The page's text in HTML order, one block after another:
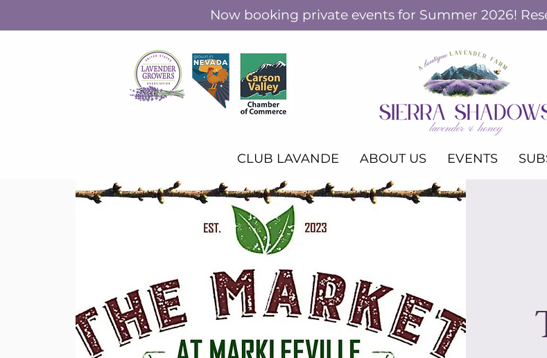
Now booking private events for Summer 2026!
CLUB LAVANDE ABOUT US EVENTS